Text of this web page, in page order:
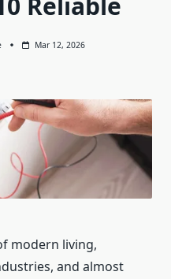
Mar 12, 2026
modern living,
and almost